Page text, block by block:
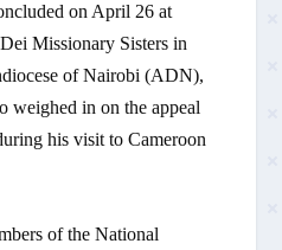
on April 26 at
Missionary Sisters in
of Nairobi (ADN),
weighed in on the appeal
his visit to Cameroon
of the National